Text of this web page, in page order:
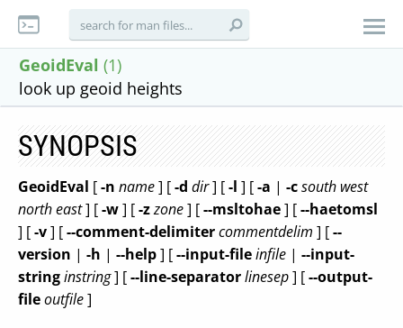
GeoidEval (1)
look up geoid heights
SYNOPSIS
GeoidEval [-n name] [-d dir] [-l ] [-a | -csouth west
northeast] [-w] [-zzone] [--msltohae] [--haetomsl
] [-v] [--comment-delimitercommentdelim ] [--
version | -h | --help] [--input-fileinfile | --input-
stringinstring] [--line-separatorlinesep] [--output-
fileoutfile]